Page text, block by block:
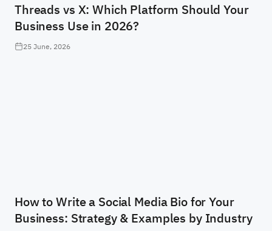
Threads vs X: Which Platform Should Your
Business Use in 2026?
25 June, 2026
How to Write a Social Media Bio for Your
Business: Strategy & Examples by Industry